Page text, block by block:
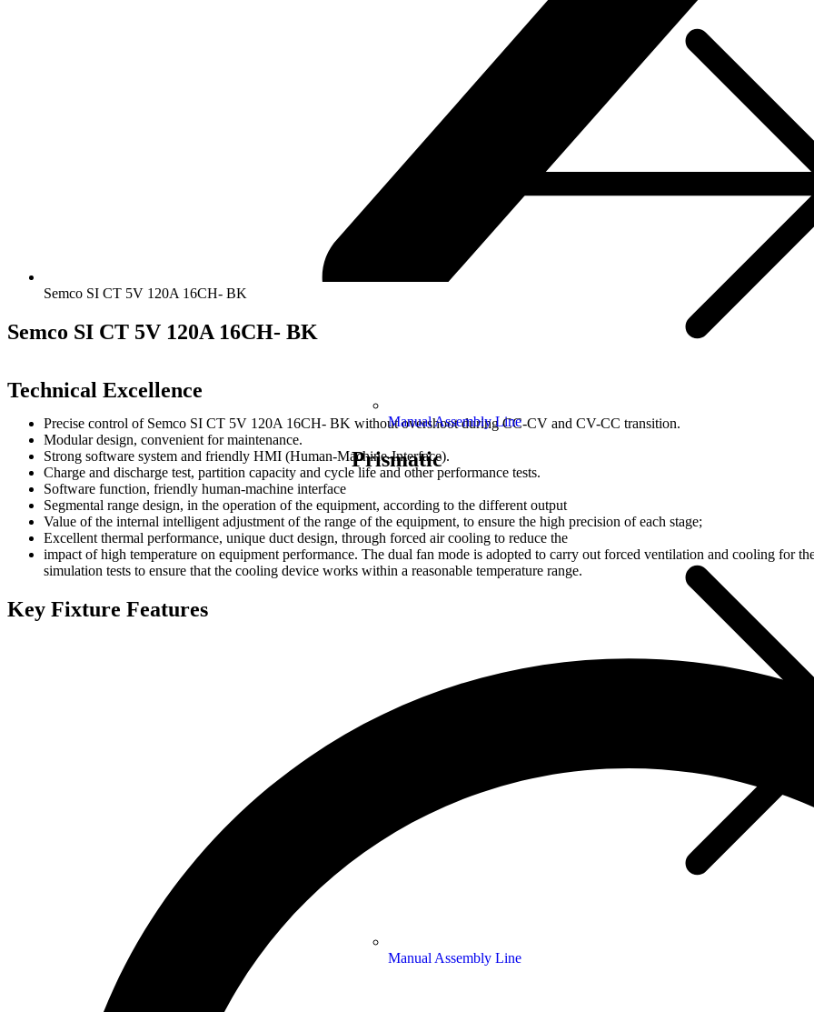
Manual Assembly Line
Prismatic
Manual Assembly Line
Semco SI CT 5V 120A 16CH- BK
Semco SI CT 5V 120A 16CH- BK
Technical Excellence
Precise control of Semco SI CT 5V 120A 16CH- BK without overshoot during CC-CV and CV-CC transition.
Modular design, convenient for maintenance.
Strong software system and friendly HMI (Human-Machine-Interface).
Charge and discharge test, partition capacity and cycle life and other performance tests.
Software function, friendly human-machine interface
Segmental range design, in the operation of the equipment, according to the different output
Value of the internal intelligent adjustment of the range of the equipment, to ensure the high precision of each stage;
Excellent thermal performance, unique duct design, through forced air cooling to reduce the
impact of high temperature on equipment performance. The dual fan mode is adopted to carry out forced ventilation and cooling for
simulation tests to ensure that the cooling device works within a reasonable temperature range.
Key Fixture Features